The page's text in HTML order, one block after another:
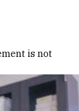
is not